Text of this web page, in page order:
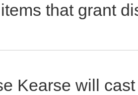
that grant
Kearse will